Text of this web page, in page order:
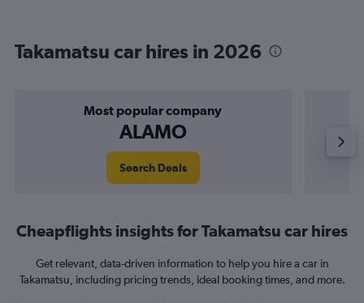
Takamatsu car hires in 2026
Most popular company
ALAMO
Search Deals
Cheapflights insights for Takamatsu car hires
Get relevant, data-driven information to help you hire a car in
Takamatsu, including pricing trends, ideal booking times, and more.